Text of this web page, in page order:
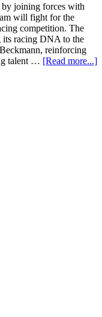
joining forces with
will fight for the
competition. The
its racing DNA to the
reinforcing
talent … [Read more...]